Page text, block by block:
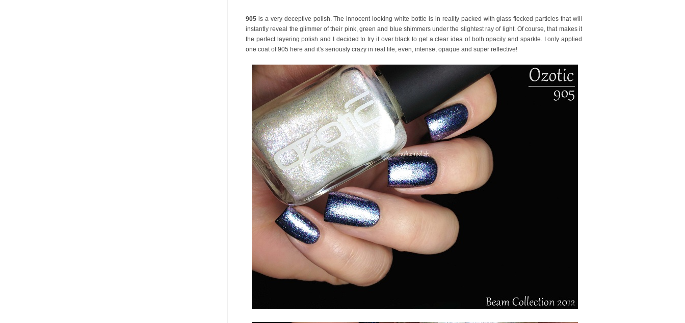
905 is a very deceptive polish. The innocent looking white bottle is in reality packed with glass flecked particles that will
instantly reveal the glimmer of their pink, green and blue shimmers under the slightest ray of light. Of course, that makes it
the perfect layering polish and I decided to try it over black to get a clear idea of both opacity and sparkle. I only applied
one coat of 905 here and it's seriously crazy in real life, even, intense, opaque and super reflective!